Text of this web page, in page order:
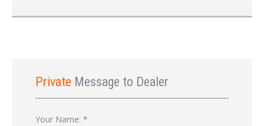
Private Message to Dealer
Your Name: *